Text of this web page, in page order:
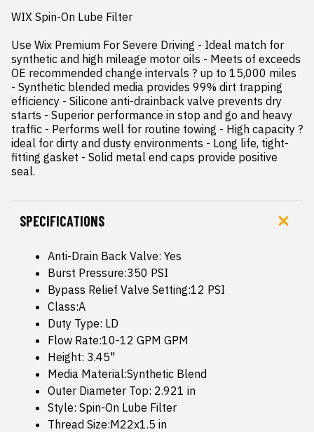
WIX Spin-On Lube Filter
Use Wix Premium For Severe Driving - Ideal match for
synthetic and high mileage motor oils - Meets of exceeds
OE recommended change intervals ? up to 15,000 miles
- Synthetic blended media provides 99% dirt trapping
efficiency - Silicone anti-drainback valve prevents dry
starts - Superior performance in stop and go and heavy
traffic - Performs well for routine towing - High capacity ?
ideal for dirty and dusty environments - Long life, tight-
fitting gasket - Solid metal end caps provide positive
seal.
SPECIFICATIONS
Anti-Drain Back Valve: Yes
Burst Pressure:350 PSI
Bypass Relief Valve Setting:12 PSI
Class:A
Duty Type: LD
Flow Rate:10-12 GPM GPM
Height: 3.45"
Media Material:Synthetic Blend
Outer Diameter Top: 2.921 in
Style: Spin-On Lube Filter
Thread Size:M22x1.5 in